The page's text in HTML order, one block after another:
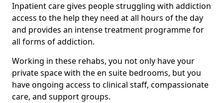
Inpatient care gives people struggling with addiction
access to the help they need at all hours of the day
and provides an intense treatment programme for
all forms of addiction.
Working in these rehabs, you not only have your
private space with the en suite bedrooms, but you
have ongoing access to clinical staff, compassionate
care, and support groups.